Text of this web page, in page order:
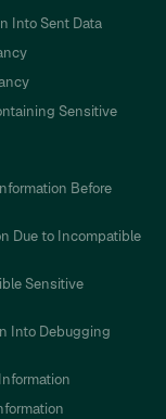
Into Sent Data
Sensitive
Before
Due to Incompatible
Sensitive
Into Debugging